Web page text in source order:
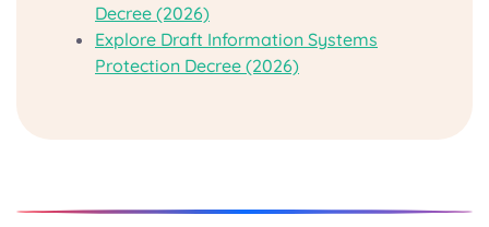
Decree (2026)
Explore Draft Information Systems
Protection Decree (2026)